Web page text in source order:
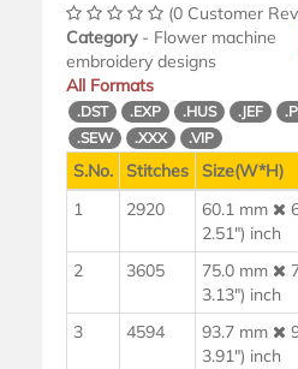
(0 Customer
Category- Flower machine
embroidery designs
All Formats
.DST .EXP .HUS .JEF
.SEW
.XXX .VIP
S.No. Stitches
Size(W*H)
1
2920 60.1 mm
2.51") inch
2
3605 75.0 mm
3.13") inch
3
4594 93.7 mm
3.91") inch